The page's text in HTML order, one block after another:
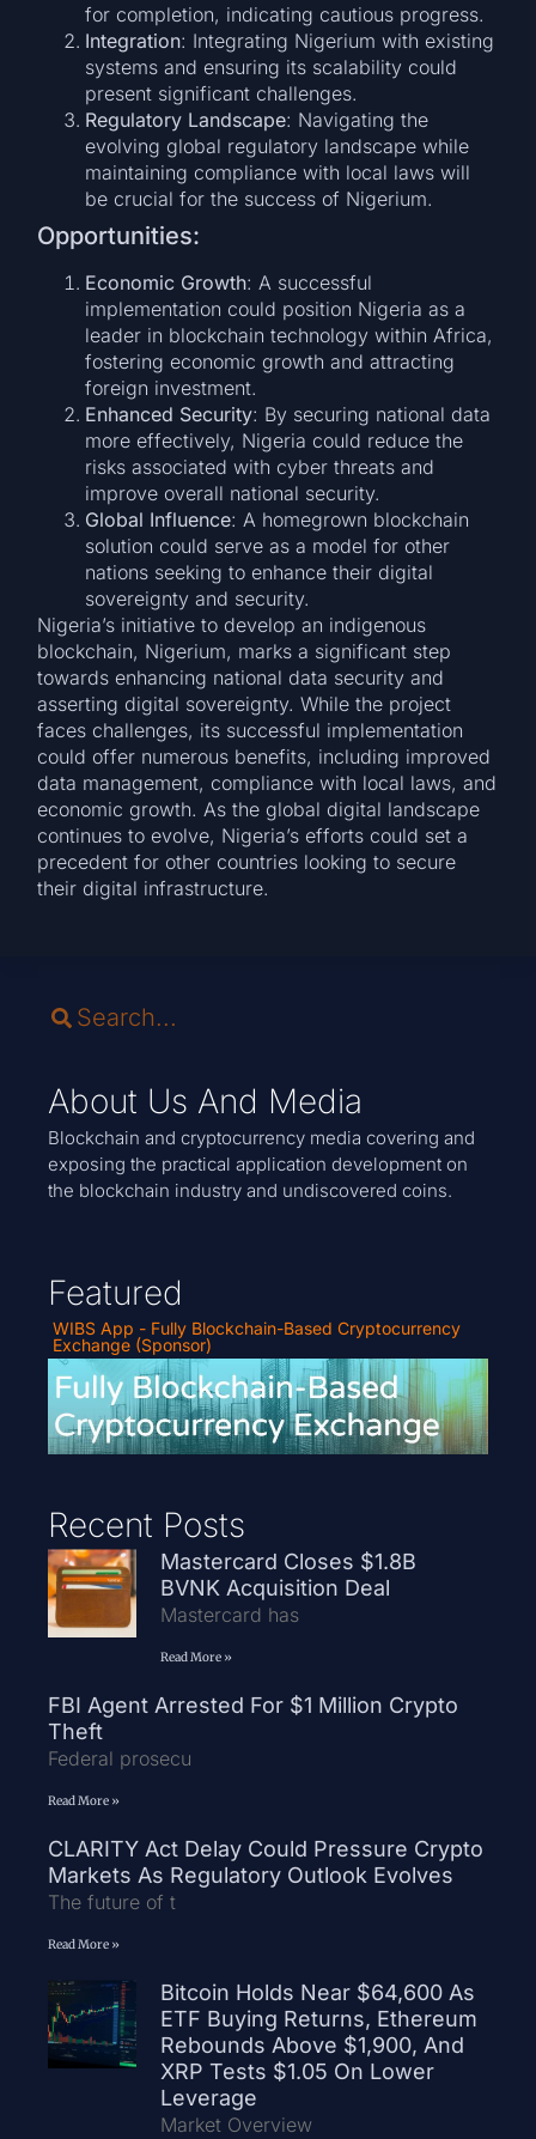
for completion, indicating cautious progress.
Integration: Integrating Nigerium with existing
systems and ensuring its scalability could
present significant challenges.
Regulatory Landscape: Navigating the
evolving global regulatory landscape while
maintaining compliance with local laws will
be crucial for the success of Nigerium.
Opportunities:
Economic Growth: A successful
implementation could position Nigeria as a
leader in blockchain technology within Africa,
fostering economic growth and attracting
foreign investment.
Enhanced Security: By securing national data
more effectively, Nigeria could reduce the
risks associated with cyber threats and
improve overall national security.
Global Influence: A homegrown blockchain
solution could serve as a model for other
nations seeking to enhance their digital
sovereignty and security.
Nigeria’s initiative to develop an indigenous
blockchain, Nigerium, marks a significant step
towards enhancing national data security and
asserting digital sovereignty. While the project
faces challenges, its successful implementation
could offer numerous benefits, including improved
data management, compliance with local laws, and
economic growth. As the global digital landscape
continues to evolve, Nigeria’s efforts could set a
precedent for other countries looking to secure
their digital infrastructure.
About Us And Media
Blockchain and cryptocurrency media covering and
exposing the practical application development on
the blockchain industry and undiscovered coins.
Featured
WIBS App - Fully Blockchain-Based Cryptocurrency
Exchange (Sponsor)
Recent Posts
Mastercard Closes $1.8B
BVNK Acquisition Deal
Mastercard has
Read More »
FBI Agent Arrested For $1 Million Crypto
Theft
Federal prosecu
Read More »
CLARITY Act Delay Could Pressure Crypto
Markets As Regulatory Outlook Evolves
The future of t
Read More »
Bitcoin Holds Near $64,600 As
ETF Buying Returns, Ethereum
Rebounds Above $1,900, And
XRP Tests $1.05 On Lower
Leverage
Market Overview